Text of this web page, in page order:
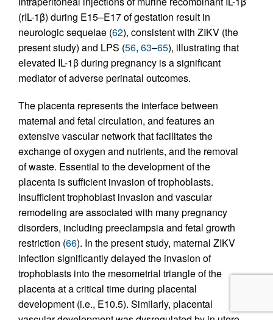
(rIL-1β) during E15–E17 of gestation result in
neurologic sequelae (62), consistent with ZIKV (the
present study) and LPS (56, 63–65), illustrating that
elevated IL-1β during pregnancy is a significant
mediator of adverse perinatal outcomes.
The placenta represents the interface between
maternal and fetal circulation, and features an
extensive vascular network that facilitates the
exchange of oxygen and nutrients, and the removal
of waste. Essential to the development of the
placenta is sufficient invasion of trophoblasts.
Insufficient trophoblast invasion and vascular
remodeling are associated with many pregnancy
disorders, including preeclampsia and fetal growth
restriction (66). In the present study, maternal ZIKV
infection significantly delayed the invasion of
trophoblasts into the mesometrial triangle of the
placenta at a critical time during placental
development (i.e., E10.5). Similarly, placental